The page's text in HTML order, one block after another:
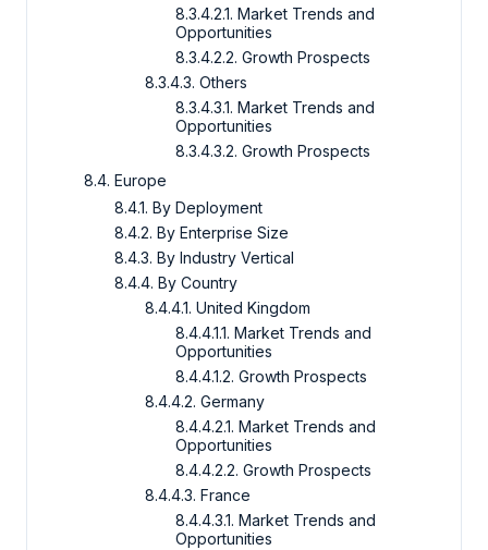
8.3.4.2.1. Market Trends and
Opportunities
8.3.4.2.2. Growth Prospects
8.3.4.3. Others
8.3.4.3.1. Market Trends and
Opportunities
8.3.4.3.2. Growth Prospects
8.4. Europe
8.4.1. By Deployment
8.4.2. By Enterprise Size
8.4.3. By Industry Vertical
8.4.4. By Country
8.4.4.1. United Kingdom
8.4.4.1.1. Market Trends and
Opportunities
8.4.4.1.2. Growth Prospects
8.4.4.2. Germany
8.4.4.2.1. Market Trends and
Opportunities
8.4.4.2.2. Growth Prospects
8.4.4.3. France
8.4.4.3.1. Market Trends and
Opportunities